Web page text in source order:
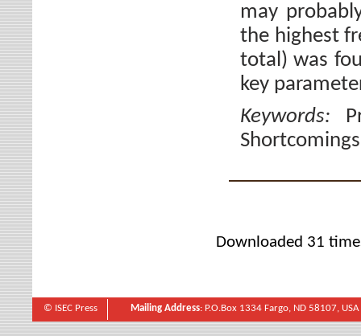
may
the highest
total) was
key
Keywords:
Downloaded 31
© ISEC Press Mailing Address: P.O.Box 1334 Fargo, ND 58107, USA